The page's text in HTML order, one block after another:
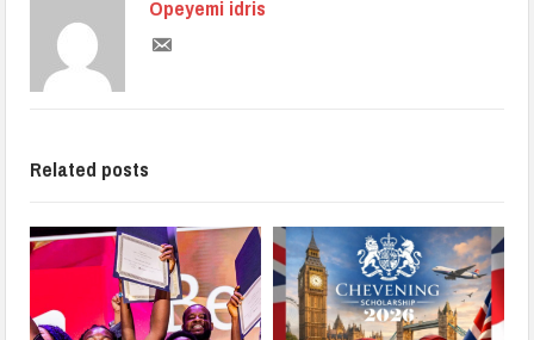
Opeyemi idris
Related posts